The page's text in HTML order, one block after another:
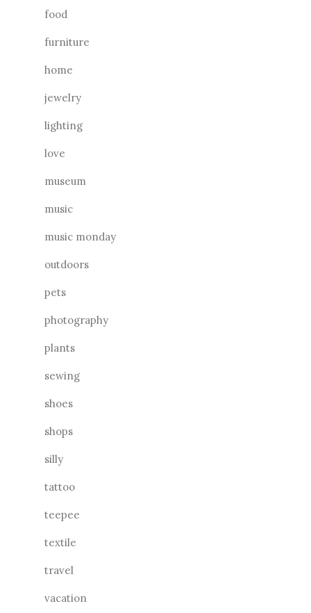
food
furniture
home
jewelry
lighting
love
museum
music
music monday
outdoors
pets
photography
plants
sewing
shoes
shops
silly
tattoo
teepee
textile
travel
vacation